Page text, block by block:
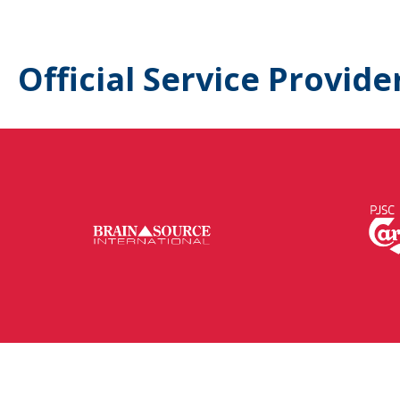
Official Service